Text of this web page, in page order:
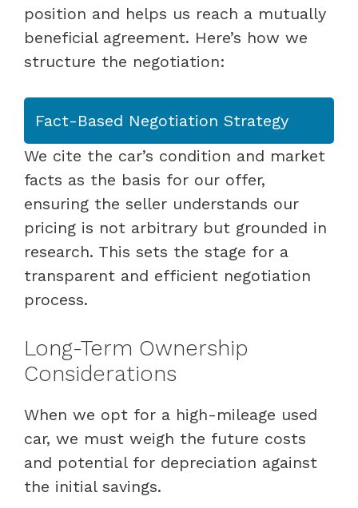
position and helps us reach a mutually
beneficial agreement. Here’s how we
structure the negotiation:
Fact-Based Negotiation Strategy
We cite the car’s condition and market
facts as the basis for our offer,
ensuring the seller understands our
pricing is not arbitrary but grounded in
research. This sets the stage for a
transparent and efficient negotiation
process.
Long-Term Ownership
Considerations
When we opt for a high-mileage used
car, we must weigh the future costs
and potential for depreciation against
the initial savings.